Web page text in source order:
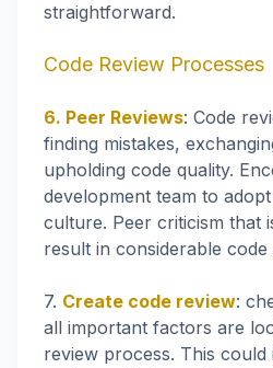
straightforward.
Code Review Processes
6. Peer Reviews: Code
finding mistakes,
upholding code quality.
development team to
culture. Peer criticism that
result in considerable code
7. Create code review:
all important factors are
review process. This